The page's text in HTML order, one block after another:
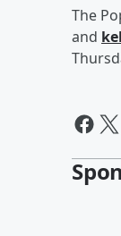
The
and